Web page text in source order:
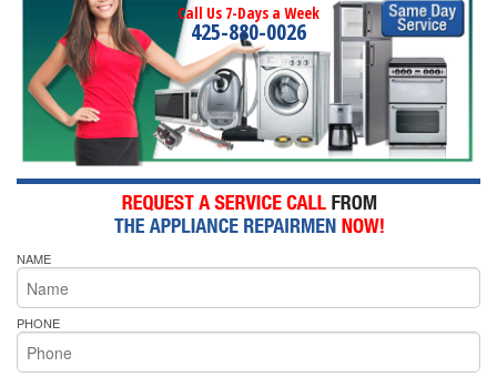
Call Us 7-Days a Week
425-880-0026
NAME
PHONE